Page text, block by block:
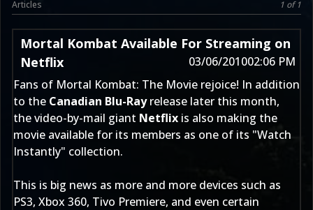
Articles 1 of 1
Mortal Kombat Available For Streaming on
Netflix
03/06/201002:06 PM
Fans of Mortal Kombat: The Movie rejoice! In addition
to the Canadian Blu-Rayrelease later this month,
the video-by-mail giant Netflix is also making the
movie available for its members as one of its "Watch
Instantly" collection.
This is big news as more and more devices such as
PS3, Xbox 360, Tivo Premiere, and even certain